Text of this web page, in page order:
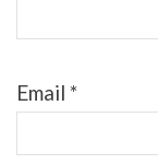
Email *